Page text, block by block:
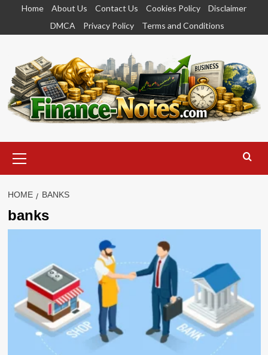
content
Home About Us Contact Us Cookies Policy
Disclaimer
DMCA
Privacy Policy Terms and Conditions
Menu
HOME BANKS
banks